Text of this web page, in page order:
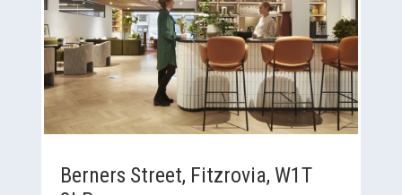
Berners Street, Fitzrovia, W1T